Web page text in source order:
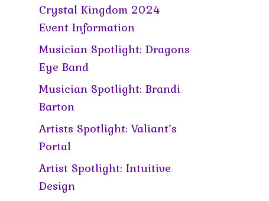
Crystal Kingdom 2024
Event Information
Musician Spotlight: Dragons
Eye Band
Musician Spotlight: Brandi
Barton
Artists Spotlight: Valiant’s
Portal
Artist Spotlight: Intuitive
Design